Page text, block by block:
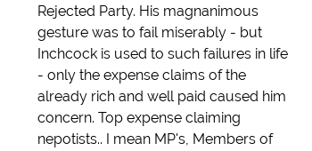
Rejected Party. His magnanimous
gesture was to fail miserably - but
Inchcock is used to such failures in life
- only the expense claims of the
already rich and well paid caused him
concern. Top expense claiming
nepotists.. I mean MP's, Members of